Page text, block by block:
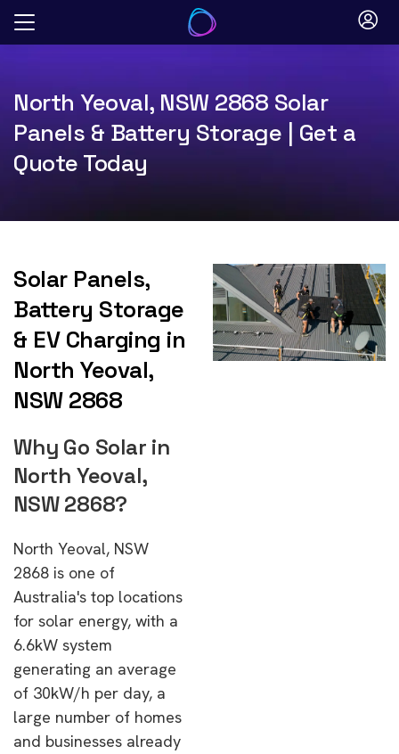
Skip
North Yeoval, NSW 2868 Solar
Panels & Battery Storage | Get a
Quote Today
Solar Panels,
Battery Storage
& EV Charging in
North Yeoval,
NSW 2868
Why Go Solar in
North Yeoval,
NSW 2868?
North Yeoval, NSW
2868 is one of
Australia's top locations
for solar energy, with a
6.6kW system
generating an average
of 30kW/h per day, a
large number of homes
and businesses already